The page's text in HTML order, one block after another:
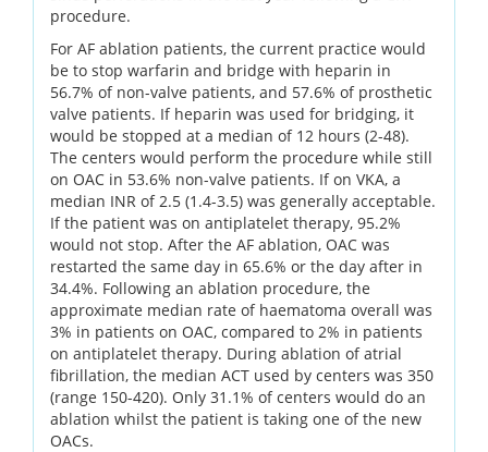
procedure.
For AF ablation patients, the current practice would
be to stop warfarin and bridge with heparin in
56.7% of non-valve patients, and 57.6% of prosthetic
valve patients. If heparin was used for bridging, it
would be stopped at a median of 12 hours (2-48).
The centers would perform the procedure while still
on OAC in 53.6% non-valve patients. If on VKA, a
median INR of 2.5 (1.4-3.5) was generally acceptable.
If the patient was on antiplatelet therapy, 95.2%
would not stop. After the AF ablation, OAC was
restarted the same day in 65.6% or the day after in
34.4%. Following an ablation procedure, the
approximate median rate of haematoma overall was
3% in patients on OAC, compared to 2% in patients
on antiplatelet therapy. During ablation of atrial
fibrillation, the median ACT used by centers was 350
(range 150-420). Only 31.1% of centers would do an
ablation whilst the patient is taking one of the new
OACs.